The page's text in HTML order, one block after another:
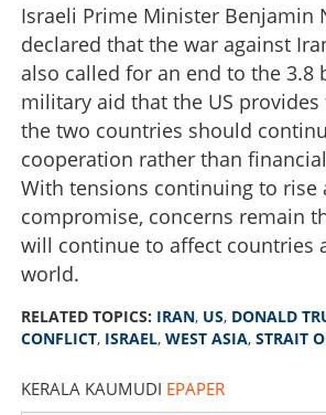
Israeli Prime Minister Benjamin
declared that the war against
also called for an end to the
military aid that the US provides
the two countries should
cooperation rather than
With tensions continuing to rise
compromise, concerns remain
will continue to affect countries
world.
RELATED TOPICS: IRAN, US, DONALD
CONFLICT, ISRAEL, WEST ASIA, STRAIT
KERALA KAUMUDI EPAPER